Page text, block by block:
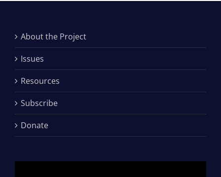
About the Project
Issues
Resources
Subscribe
Donate